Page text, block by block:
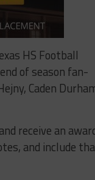
HS Football
of season fan-
Caden
receive an
and include